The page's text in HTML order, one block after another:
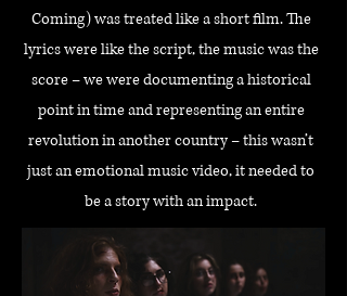
Coming) was treated like a short film. The
lyrics were like the script, the music was the
score – we were documenting a historical
point in time and representing an entire
revolution in another country – this wasn’t
just an emotional music video, it needed to
be a story with an impact.